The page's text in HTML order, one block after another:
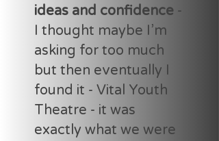
ideas and confidence -
I thought maybe I’m
asking for too much
but then eventually I
found it - Vital Youth
Theatre - it was
exactly what we were